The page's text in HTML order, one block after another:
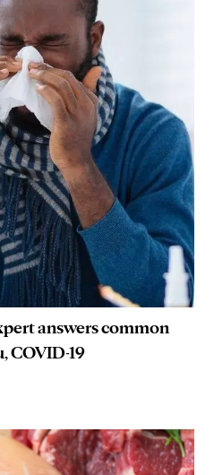
answers common
COVID-19